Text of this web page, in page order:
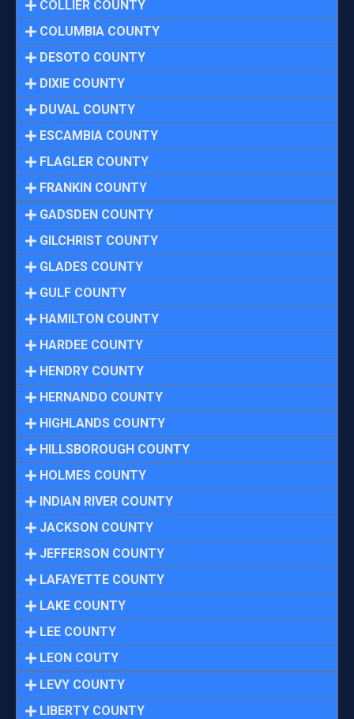
COLLIER COUNTY
COLUMBIA COUNTY
DESOTO COUNTY
DIXIE COUNTY
DUVAL COUNTY
ESCAMBIA COUNTY
FLAGLER COUNTY
FRANKIN COUNTY
GADSDEN COUNTY
GILCHRIST COUNTY
GLADES COUNTY
GULF COUNTY
HAMILTON COUNTY
HARDEE COUNTY
HENDRY COUNTY
HERNANDO COUNTY
HIGHLANDS COUNTY
HILLSBOROUGH COUNTY
HOLMES COUNTY
INDIAN RIVER COUNTY
JACKSON COUNTY
JEFFERSON COUNTY
LAFAYETTE COUNTY
LAKE COUNTY
LEE COUNTY
LEON COUTY
LEVY COUNTY
LIBERTY COUNTY